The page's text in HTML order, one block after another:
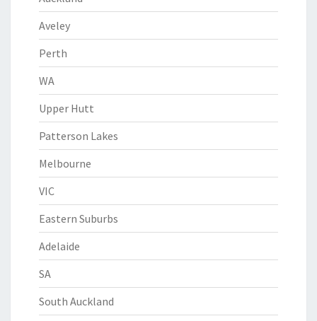
Aveley
Perth
WA
Upper Hutt
Patterson Lakes
Melbourne
VIC
Eastern Suburbs
Adelaide
SA
South Auckland